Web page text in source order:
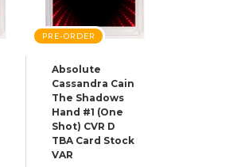
PRE-ORDER
Absolute
Cassandra Cain
The Shadows
Hand #1 (One
Shot) CVR D
TBA Card Stock
VAR